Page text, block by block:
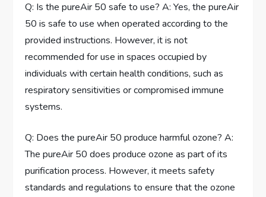
Q: Is the pureAir 50 safe to use? A: Yes, the pureAir
50 is safe to use when operated according to the
provided instructions. However, it is not
recommended for use in spaces occupied by
individuals with certain health conditions, such as
respiratory sensitivities or compromised immune
systems.
Q: Does the pureAir 50 produce harmful ozone? A:
The pureAir 50 does produce ozone as part of its
purification process. However, it meets safety
standards and regulations to ensure that the ozone